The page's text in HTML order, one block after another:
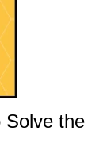
Solve the